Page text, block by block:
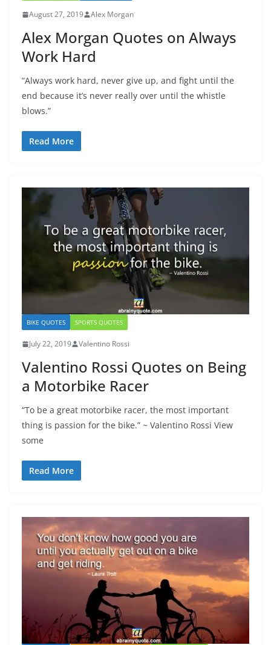
August 27, 2019 Alex Morgan
Alex Morgan Quotes on Always
Work Hard
“Always work hard, never give up, and fight until the
end because it’s never really over until the whistle
blows.”
Read More
BIKE QUOTES SPORTS QUOTES
July 22, 2019 Valentino Rossi
Valentino Rossi Quotes on Being
a Motorbike Racer
“To be a great motorbike racer, the most important
thing is passion for the bike.” ~ Valentino Rossi View
some
Read More